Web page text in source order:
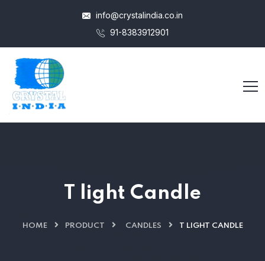
info@crystalindia.co.in
91-8383912901
T light Candle
HOME PRODUCT CANDLES T LIGHT CANDLE